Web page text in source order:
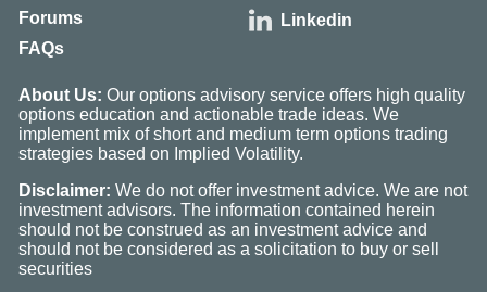
Forums
FAQs
Linkedin
About Us: Our options advisory service offers high quality
options education and actionable trade ideas. We
implement mix of short and medium term options trading
strategies based on Implied Volatility.
Disclaimer: We do not offer investment advice. We are not
investment advisors. The information contained herein
should not be construed as an investment advice and
should not be considered as a solicitation to buy or sell
securities